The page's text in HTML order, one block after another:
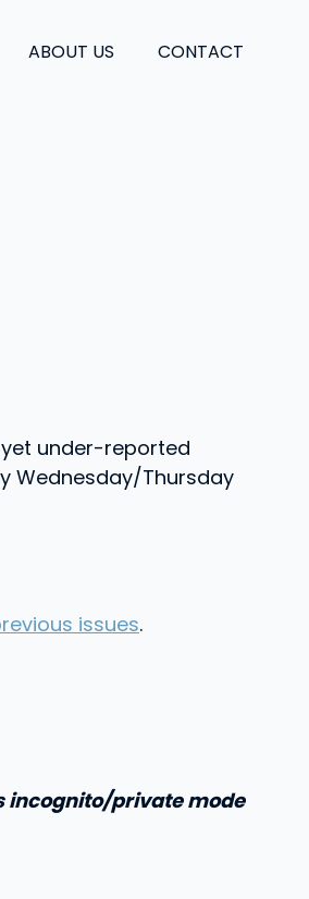
ABOUT US CONTACT
under-reported
Wednesday/Thursday
issues.
incognito/private mode